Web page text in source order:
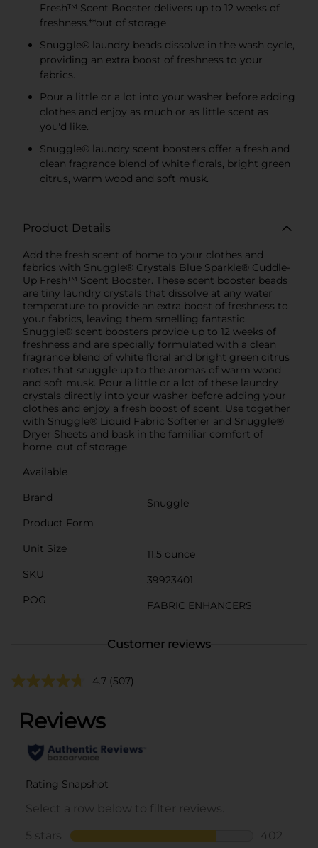
Fresh™ Scent Booster delivers up to 12 weeks of
freshness.**out of storage
Snuggle® laundry beads dissolve in the wash cycle,
providing an extra boost of freshness to your
fabrics.
Pour a little or a lot into your washer before adding
clothes and enjoy as much or as little scent as
you'd like.
Snuggle® laundry scent boosters offer a fresh and
clean fragrance blend of white florals, bright green
citrus, warm wood and soft musk.
Product Details
Add the fresh scent of home to your clothes and
fabrics with Snuggle® Crystals Blue Sparkle® Cuddle-
Up Fresh™ Scent Booster. These scent booster beads
are tiny laundry crystals that dissolve at any water
temperature to provide an extra boost of freshness to
your fabrics, leaving them smelling fantastic.
Snuggle® scent boosters provide up to 12 weeks of
freshness and are specially formulated with a clean
fragrance blend of white floral and bright green citrus
notes that snuggle up to the aromas of warm wood
and soft musk. Pour a little or a lot of these laundry
crystals directly into your washer before adding your
clothes and enjoy a fresh boost of scent. Use together
with Snuggle® Liquid Fabric Softener and Snuggle®
Dryer Sheets and bask in the familiar comfort of
home. out of storage
Available
Brand
Snuggle
Product Form
Unit Size
11.5 ounce
SKU
39923401
POG
FABRIC ENHANCERS
Customer reviews
4.7 (507)